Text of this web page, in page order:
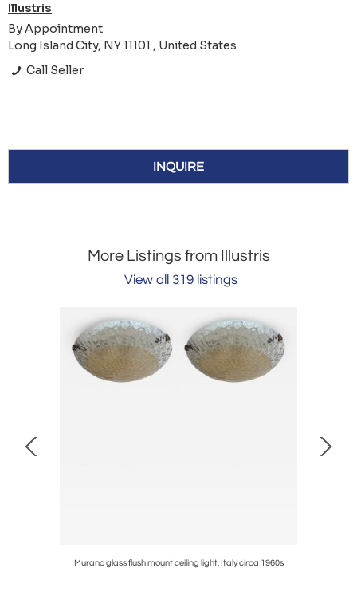
Illustris
By Appointment
Long Island City, NY 11101 , United States
Call Seller
INQUIRE
More Listings from Illustris
View all 319 listings
Murano glass flush mount ceiling light, Italy circa 1960s